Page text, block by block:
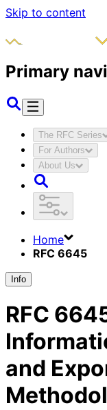
Skip to content
Primary
The RFC Series
For Authors
About Us
Home
RFC 6645
Info
RFC
and